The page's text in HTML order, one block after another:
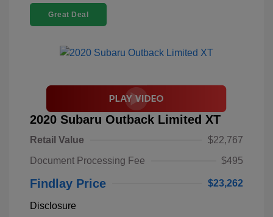
Great Deal
2020 Subaru Outback Limited XT
Retail Value
$22,767
Document Processing Fee
$495
Findlay Price $23,262
Disclosure